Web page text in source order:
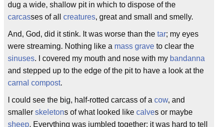
dug a wide, shallow pit in which to dispose of the
carcasses of all creatures, great and small and smelly.
And, God, did it stink. It was worse than the tar; my eyes
were streaming. Nothing like a mass grave to clear the
sinuses. I covered my mouth and nose with my bandanna
and stepped up to the edge of the pit to have a look at the
carnal compost.
I could see the big, half-rotted carcass of a cow, and
smaller skeletons of what looked like calves or maybe
sheep. Everything was jumbled together; it was hard to tell